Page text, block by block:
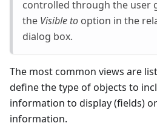
controlled through the user
the Visible to option in the
dialog box.
The most common views are
define the type of objects to
information to display (fields)
information.